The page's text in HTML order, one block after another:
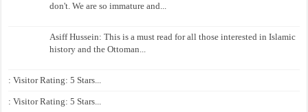
don't. We are so immature and...
Asiff Hussein: This is a must read for all those interested in Islamic
history and the Ottoman...
: Visitor Rating: 5 Stars...
: Visitor Rating: 5 Stars...